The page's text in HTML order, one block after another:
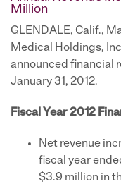
Million
GLENDALE, Calif.,
Medical Holdings,
announced financial
January 31, 2012.
Fiscal Year 2012
Net revenue
fiscal year
$3.9 million in